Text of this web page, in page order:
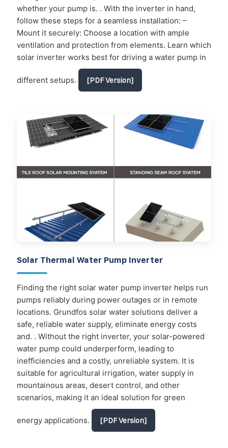
whether your pump is. . With the inverter in hand,
follow these steps for a seamless installation: –
Mount it securely: Choose a location with ample
ventilation and protection from elements. Learn which
solar inverter works best for driving a water pump in
different setups. [PDF Version]
Solar Thermal Water Pump Inverter
Finding the right solar water pump inverter helps run
pumps reliably during power outages or in remote
locations. Grundfos solar water solutions deliver a
safe, reliable water supply, eliminate energy costs
and. . Without the right inverter, your solar-powered
water pump could underperform, leading to
inefficiencies and a costly, unreliable system. It is
suitable for agricultural irrigation, water supply in
mountainous areas, desert control, and other
scenarios, making it an ideal solution for green
energy applications. [PDF Version]